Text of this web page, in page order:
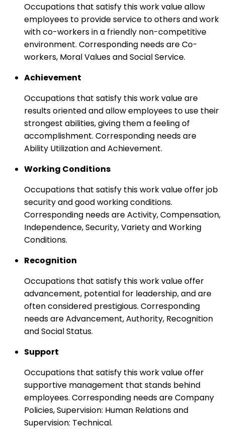
Occupations that satisfy this work value allow
employees to provide service to others and work
with co-workers in a friendly non-competitive
environment. Corresponding needs are Co-
workers, Moral Values and Social Service.
Achievement
Occupations that satisfy this work value are
results oriented and allow employees to use their
strongest abilities, giving them a feeling of
accomplishment. Corresponding needs are
Ability Utilization and Achievement.
Working Conditions
Occupations that satisfy this work value offer job
security and good working conditions.
Corresponding needs are Activity, Compensation,
Independence, Security, Variety and Working
Conditions.
Recognition
Occupations that satisfy this work value offer
advancement, potential for leadership, and are
often considered prestigious. Corresponding
needs are Advancement, Authority, Recognition
and Social Status.
Support
Occupations that satisfy this work value offer
supportive management that stands behind
employees. Corresponding needs are Company
Policies, Supervision: Human Relations and
Supervision: Technical.